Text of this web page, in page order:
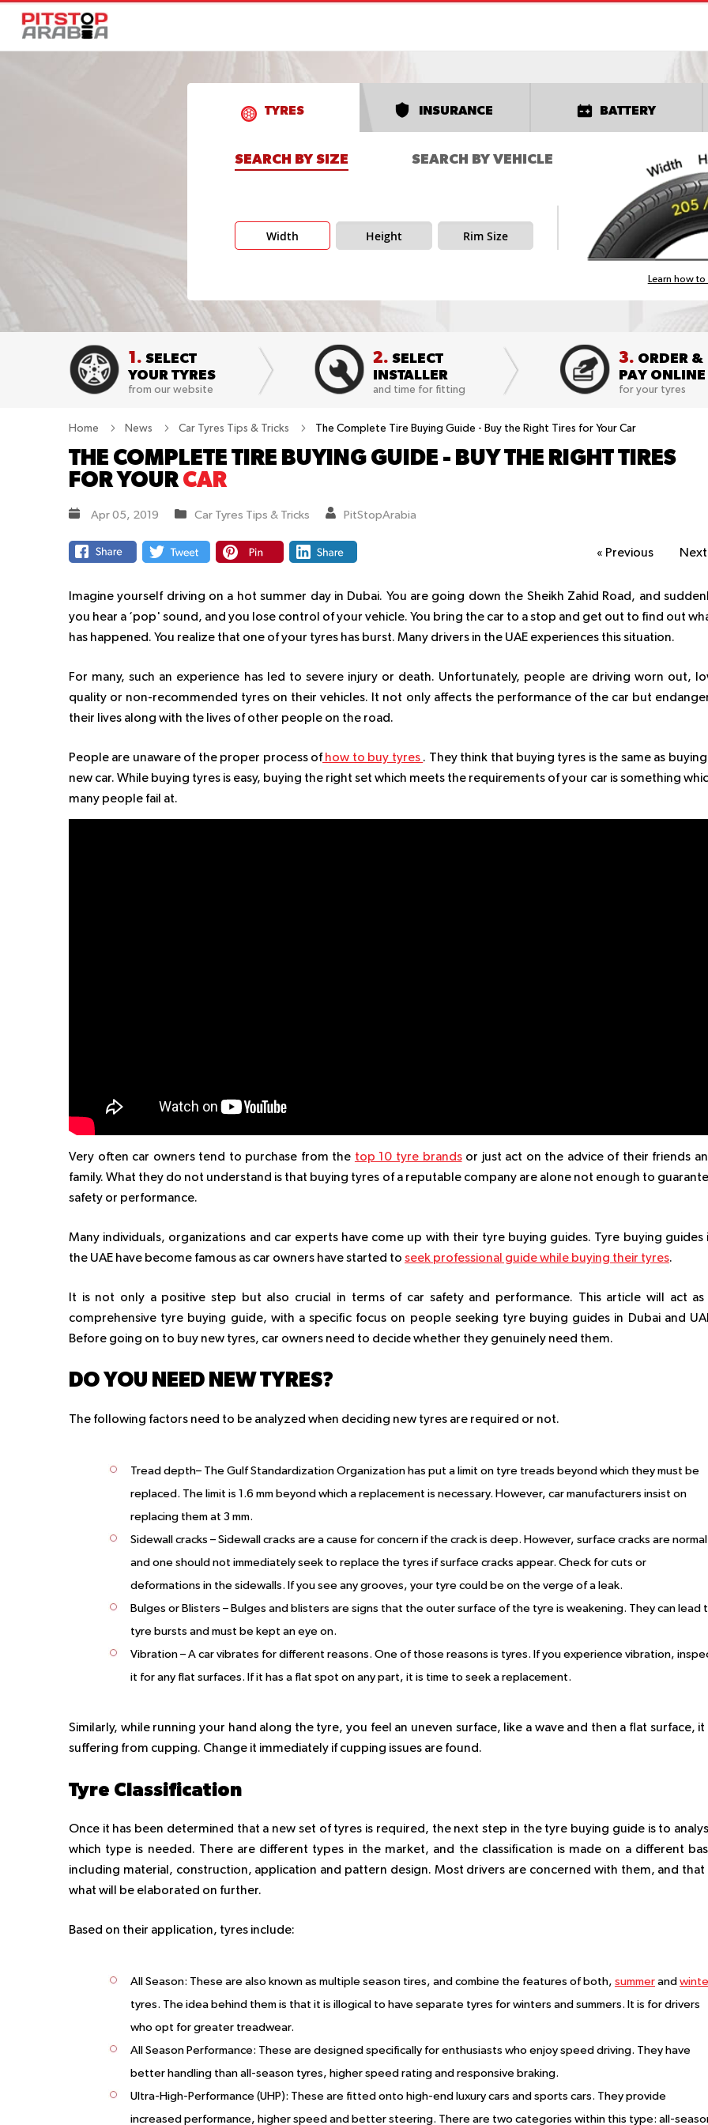
TYRES INSURANCE BATTERY
SEARCH BY SIZE SEARCH BY VEHICLE
Width Height Rim Size
Learn how
1. SELECT
YOUR TYRES
from our website
2. SELECT
INSTALLER
and time for fitting
3. ORDER &
PAY ONLINE
for your tyres
Home News Car Tyres Tips & Tricks The Complete Tire Buying Guide - Buy the Right Tires for Your Car
THE COMPLETE TIRE BUYING GUIDE - BUY THE RIGHT TIRES
FOR YOURCAR
Apr 05, 2019 Car Tyres Tips & Tricks PitStopArabia
« Previous Next
Imagine yourself driving on a hot summer day in Dubai. You are going down the Sheikh Zahid Road, and
you hear a ‘pop' sound, and you lose control of your vehicle. You bring the car to a stop and get out to find out
has happened. You realize that one of your tyres has burst. Many drivers in the UAE experiences this situation.
For many, such an experience has led to severe injury or death. Unfortunately, people are driving worn out,
quality or non-recommended tyres on their vehicles. It not only affects the performance of the car but
their lives along with the lives of other people on the road.
People are unaware of the proper process ofhow to buy tyres . They think that buying tyres is the same as buying
new car. While buying tyres is easy, buying the right set which meets the requirements of your car is something
many people fail at.
Very often car owners tend to purchase from the top 10 tyre brandsor just act on the advice of their friends
family. What they do not understand is that buying tyres of a reputable company are alone not enough to
safety or performance.
Many individuals, organizations and car experts have come up with their tyre buying guides. Tyre buying guides
the UAE have become famous as car owners have started to seek professional guide while buying their tyres.
It is not only a positive step but also crucial in terms of car safety and performance. This article will act as
comprehensive tyre buying guide, with a specific focus on people seeking tyre buying guides in Dubai and
Before going on to buy new tyres, car owners need to decide whether they genuinely need them.
DO YOU NEED NEW TYRES?
The following factors need to be analyzed when deciding new tyres are required or not.
Tread depth– The Gulf Standardization Organization has put a limit on tyre treads beyond which they must be
replaced. The limit is 1.6 mm beyond which a replacement is necessary. However, car manufacturers insist on
replacing them at 3 mm.
Sidewall cracks – Sidewall cracks are a cause for concern if the crack is deep. However, surface cracks are
and one should not immediately seek to replace the tyres if surface cracks appear. Check for cuts or
deformations in the sidewalls. If you see any grooves, your tyre could be on the verge of a leak.
Bulges or Blisters – Bulges and blisters are signs that the outer surface of the tyre is weakening. They can lead
tyre bursts and must be kept an eye on.
Vibration – A car vibrates for different reasons. One of those reasons is tyres. If you experience vibration,
it for any flat surfaces. If it has a flat spot on any part, it is time to seek a replacement.
Similarly, while running your hand along the tyre, you feel an uneven surface, like a wave and then a flat surface, it
suffering from cupping. Change it immediately if cupping issues are found.
Tyre Classification
Once it has been determined that a new set of tyres is required, the next step in the tyre buying guide is to
which type is needed. There are different types in the market, and the classification is made on a different
including material, construction, application and pattern design. Most drivers are concerned with them, and that
what will be elaborated on further.
Based on their application, tyres include:
All Season: These are also known as multiple season tires, and combine the features of both, summer and
tyres. The idea behind them is that it is illogical to have separate tyres for winters and summers. It is for drivers
who opt for greater treadwear.
All Season Performance: These are designed specifically for enthusiasts who enjoy speed driving. They have
better handling than all-season tyres, higher speed rating and responsive braking.
Ultra-High-Performance (UHP): These are fitted onto high-end luxury cars and sports cars. They provide
increased performance, higher speed and better steering. There are two categories within this type: all-